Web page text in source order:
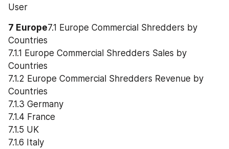
User
7 Europe7.1 Europe Commercial Shredders by
Countries
7.1.1 Europe Commercial Shredders Sales by
Countries
7.1.2 Europe Commercial Shredders Revenue by
Countries
7.1.3 Germany
7.1.4 France
7.1.5 UK
7.1.6 Italy